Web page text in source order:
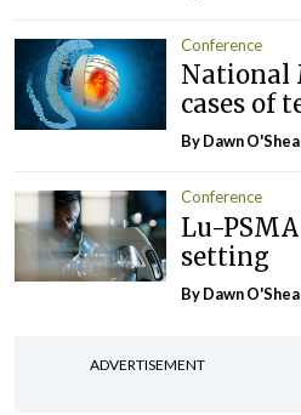
Conference
National
cases of
By Dawn O'Shea
Conference
Lu-
setting
By Dawn O'Shea
ADVERTISEMENT